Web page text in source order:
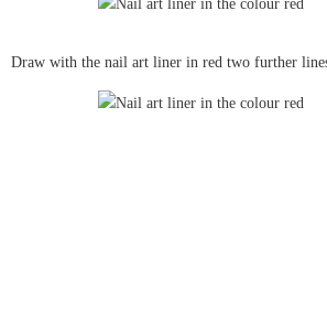
Draw with the nail art liner in red two further